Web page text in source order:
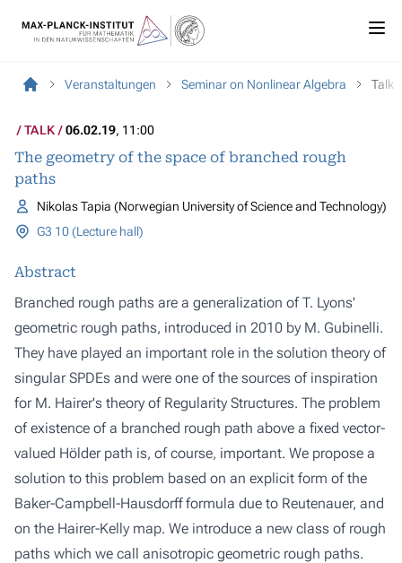
Veranstaltungen Seminar on Nonlinear Algebra Talk
TALK 06.02.19, 11:00
The geometry of the space of branched rough
paths
Nikolas Tapia (Norwegian University of Science and Technology)
G3 10 (Lecture hall)
Abstract
Branched rough paths are a generalization of T. Lyons'
geometric rough paths, introduced in 2010 by M. Gubinelli.
They have played an important role in the solution theory of
singular SPDEs and were one of the sources of inspiration
for M. Hairer's theory of Regularity Structures. The problem
of existence of a branched rough path above a fixed vector-
valued Hölder path is, of course, important. We propose a
solution to this problem based on an explicit form of the
Baker-Campbell-Hausdorff formula due to Reutenauer, and
on the Hairer-Kelly map. We introduce a new class of rough
paths which we call anisotropic geometric rough paths.